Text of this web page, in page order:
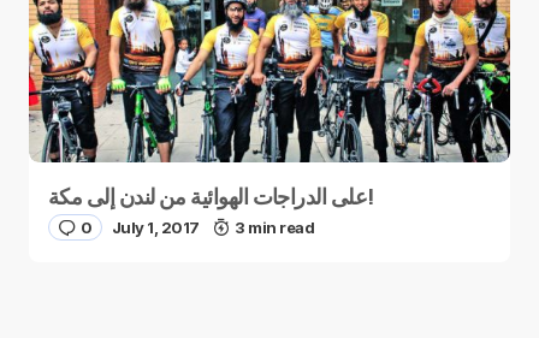
على الدراجات الهوائية من لندن إلى مكة!
0 July 1, 2017 3 min read